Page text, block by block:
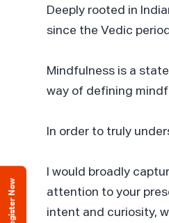
Register Now
Deeply rooted in
since the Vedic
Mindfulness is a
way of defining
In order to truly
I would broadly
attention to your
intent and curiosity,